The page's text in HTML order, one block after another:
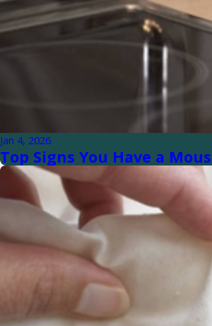
Jan 4, 2026
Top Signs You Have a